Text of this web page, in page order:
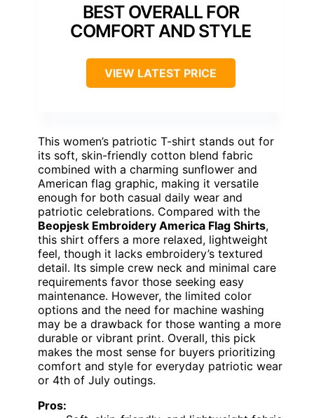
BEST OVERALL FOR
COMFORT AND STYLE
VIEW LATEST PRICE
This women’s patriotic T-shirt stands out for
its soft, skin-friendly cotton blend fabric
combined with a charming sunflower and
American flag graphic, making it versatile
enough for both casual daily wear and
patriotic celebrations. Compared with the
Beopjesk Embroidery America Flag Shirts,
this shirt offers a more relaxed, lightweight
feel, though it lacks embroidery’s textured
detail. Its simple crew neck and minimal care
requirements favor those seeking easy
maintenance. However, the limited color
options and the need for machine washing
may be a drawback for those wanting a more
durable or vibrant print. Overall, this pick
makes the most sense for buyers prioritizing
comfort and style for everyday patriotic wear
or 4th of July outings.
Pros: